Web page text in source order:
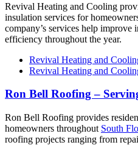
Revival Heating and Cooling
insulation services for
company’s services help
efficiency throughout the year.
Revival Heating and
Revival Heating and
Ron Bell Roofing –
Ron Bell Roofing provides
homeowners throughout South
roofing projects ranging from